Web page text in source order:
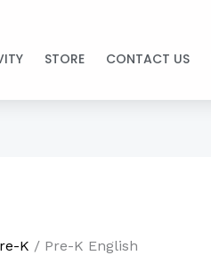
STORE CONTACT US
K / Pre-K English